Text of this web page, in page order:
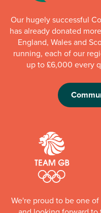
Our hugely successful
has already donated
England, Wales and
running, each of our
up to £6,000 every
We're proud to be one